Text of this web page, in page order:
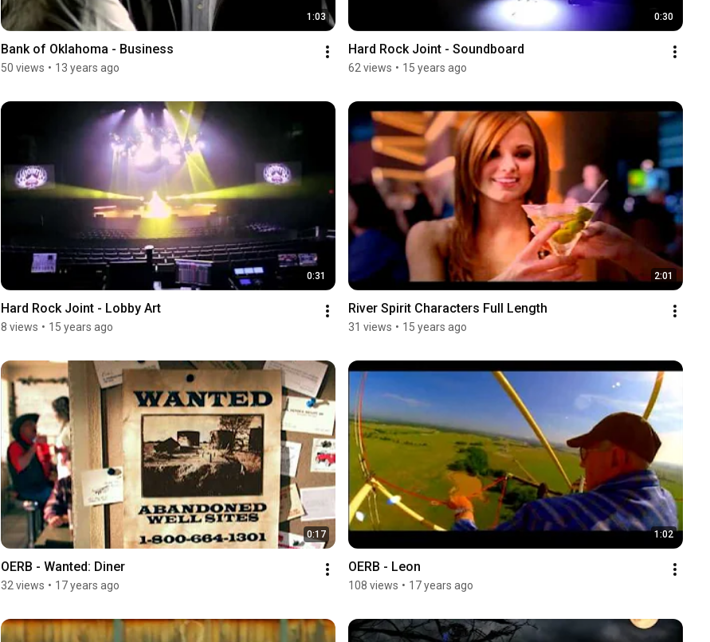
1:03
Bank of Oklahoma - Business
50 views • 13 years ago
0:30
Hard Rock Joint - Soundboard
62 views • 15 years ago
0:31
Hard Rock Joint - Lobby Art
8 views • 15 years ago
2:01
River Spirit Characters Full Length
31 views • 15 years ago
0:17
OERB - Wanted: Diner
32 views • 17 years ago
1:02
OERB - Leon
108 views • 17 years ago